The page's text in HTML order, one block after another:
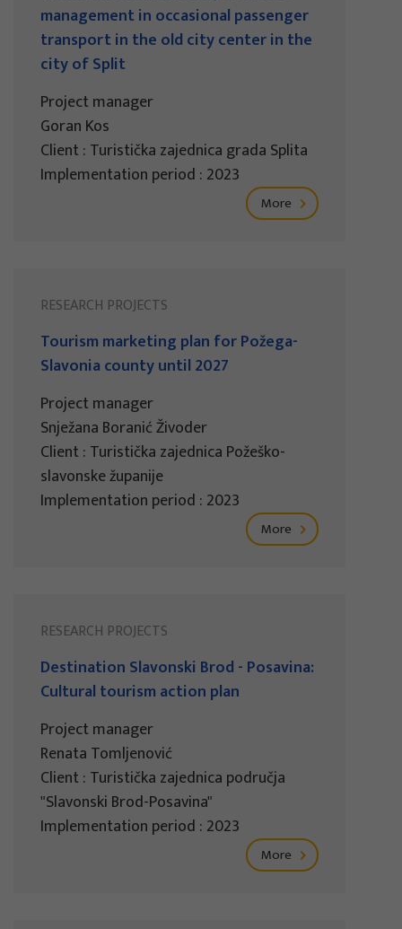
management in occasional passenger
transport in the old city center in the
city of Split
Project manager
Goran Kos
Client : Turistička zajednica grada Splita
Implementation period : 2023
More
RESEARCH PROJECTS
Tourism marketing plan for Požega-
Slavonia county until 2027
Project manager
Snježana Boranić Živoder
Client : Turistička zajednica Požeško-
slavonske županije
Implementation period : 2023
More
RESEARCH PROJECTS
Destination Slavonski Brod - Posavina:
Cultural tourism action plan
Project manager
Renata Tomljenović
Client : Turistička zajednica područja
"Slavonski Brod-Posavina"
Implementation period : 2023
More